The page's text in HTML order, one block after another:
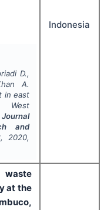
D.,
A.
in east
and
, 2020,
Indonesia
waste
at the